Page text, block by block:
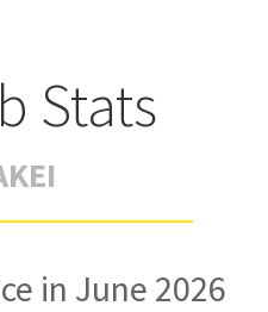
Stats
in June 2026